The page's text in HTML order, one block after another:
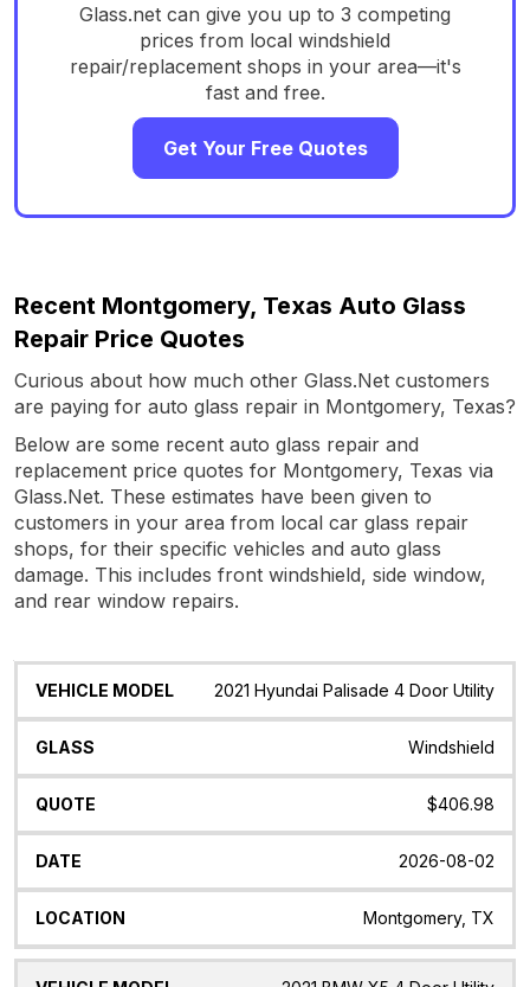
Glass.net can give you up to 3 competing
prices from local windshield
repair/replacement shops in your area—it's
fast and free.
Get Your Free Quotes
Recent Montgomery, Texas Auto Glass
Repair Price Quotes
Curious about how much other Glass.Net customers
are paying for auto glass repair in Montgomery, Texas?
Below are some recent auto glass repair and
replacement price quotes for Montgomery, Texas via
Glass.Net. These estimates have been given to
customers in your area from local car glass repair
shops, for their specific vehicles and auto glass
damage. This includes front windshield, side window,
and rear window repairs.
Vehicle
Glass Quote Date Location
2021 Hyundai Palisade 4 Door Utility
Windshield
$406.98
2026-08-02
Montgomery, TX